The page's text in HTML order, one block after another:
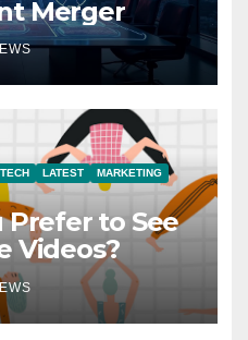
Merger
LATEST
MARKETING
Prefer to See
Videos?